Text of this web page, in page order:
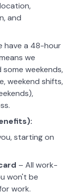
and
have a 48-hour
we
weekends,
weekend shifts,
starting on
– All work-
won't be
work.